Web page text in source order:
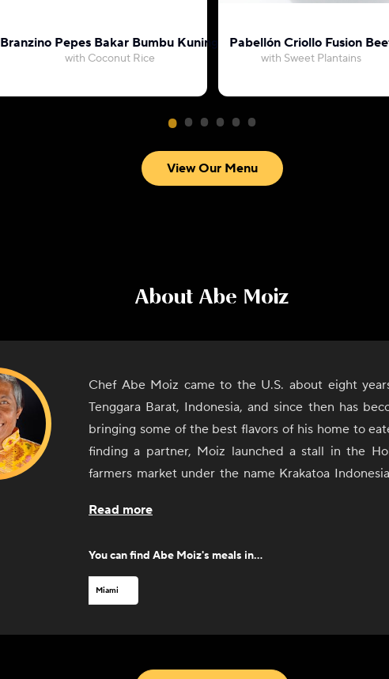
Branzino Pepes Bakar Bumbu Kuning
with Coconut Rice
Pabellón Criollo Fusion
with Sweet Plantains
View Our Menu
About Abe Moiz
Chef Abe Moiz came to the U.S. about eight
Tenggara Barat, Indonesia, and since then has
bringing some of the best flavors of his home to
finding a partner, Moiz launched a stall in the
farmers market under the name Krakatoa
local radio host tasted his food. After a successful
history. Since opening his restaurant, Moiz has
fans including local chef Michelle Bernstein
debuted in the South Beach Wine and Food
Read more
You can find Abe Moiz's meals in...
Miami